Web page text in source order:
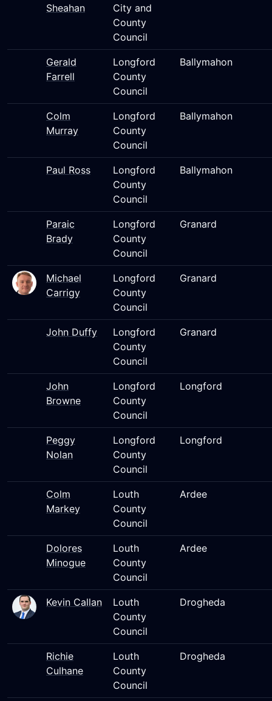
Sheahan
City and
County
Council
Gerald
Farrell
Longford
County
Council
Ballymahon
Colm
Murray
Longford
County
Council
Ballymahon
Paul Ross
Longford
County
Council
Ballymahon
Paraic
Brady
Longford
County
Council
Granard
Michael
Carrigy
Longford
County
Council
Granard
John Duffy
Longford
County
Council
Granard
John
Browne
Longford
County
Council
Longford
Peggy
Nolan
Longford
County
Council
Longford
Colm
Markey
Louth
County
Council
Ardee
Dolores
Minogue
Louth
County
Council
Ardee
Kevin Callan
Louth
County
Council
Drogheda
Richie
Culhane
Louth
County
Council
Drogheda